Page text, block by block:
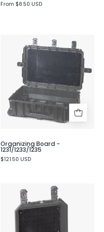
From $8.50 USD
Organizing
Board
-
1231/1233/1235
Organizing Board -
1231/1233/1235
$121.50 USD
Organizing
Board
-
331/333/335